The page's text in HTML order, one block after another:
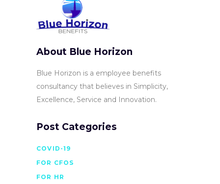
About Blue Horizon
Blue Horizon is a employee benefits
consultancy that believes in Simplicity,
Excellence, Service and Innovation.
Post Categories
COVID-19
FOR CFOS
FOR HR